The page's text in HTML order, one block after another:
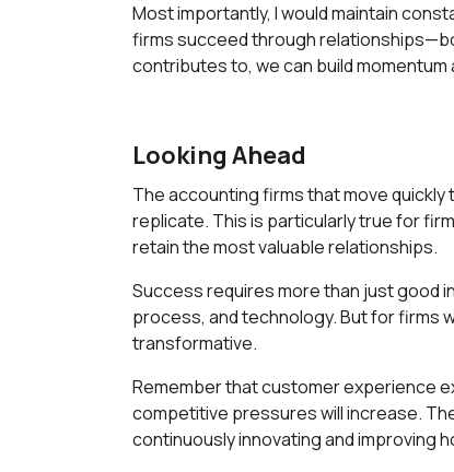
Most importantly, I would maintain
firms succeed through
contributes to, we can build
Looking Ahead
The accounting firms that move
replicate. This is particularly true for
retain the most valuable relationships.
Success requires more than just good
process, and technology. But for firms
transformative.
Remember that customer experience
competitive pressures will increase.
continuously innovating and improving